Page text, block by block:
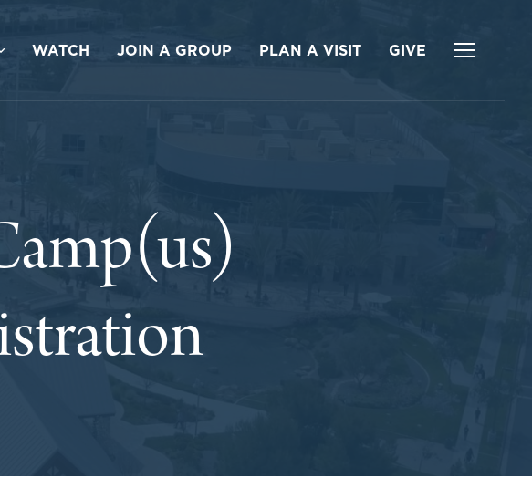
WATCH JOIN A GROUP PLAN A VISIT GIVE